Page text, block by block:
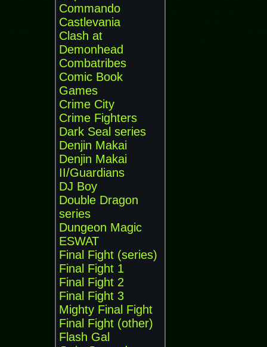
Commando
Castlevania
Clash at
Demonhead
Combatribes
Comic Book
Games
Crime City
Crime Fighters
Dark Seal series
Denjin Makai
Denjin Makai
II/Guardians
DJ Boy
Double Dragon
series
Dungeon Magic
ESWAT
Final Fight (series)
Final Fight 1
Final Fight 2
Final Fight 3
Mighty Final Fight
Final Fight (other)
Flash Gal